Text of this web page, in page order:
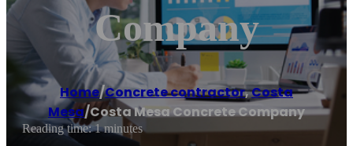
Company
Home/Concrete contractor,Costa
Mesa/Costa Mesa Concrete Company
Reading time: 1 minutes